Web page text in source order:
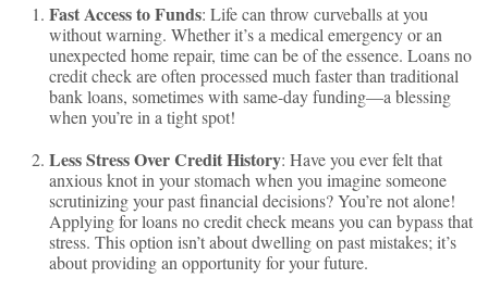
Fast Access to Funds: Life can throw curveballs at you
without warning. Whether it’s a medical emergency or an
unexpected home repair, time can be of the essence. Loans no
credit check are often processed much faster than traditional
bank loans, sometimes with same-day funding—a blessing
when you’re in a tight spot!
Less Stress Over Credit History: Have you ever felt that
anxious knot in your stomach when you imagine someone
scrutinizing your past financial decisions? You’re not alone!
Applying for loans no credit check means you can bypass that
stress. This option isn’t about dwelling on past mistakes; it’s
about providing an opportunity for your future.